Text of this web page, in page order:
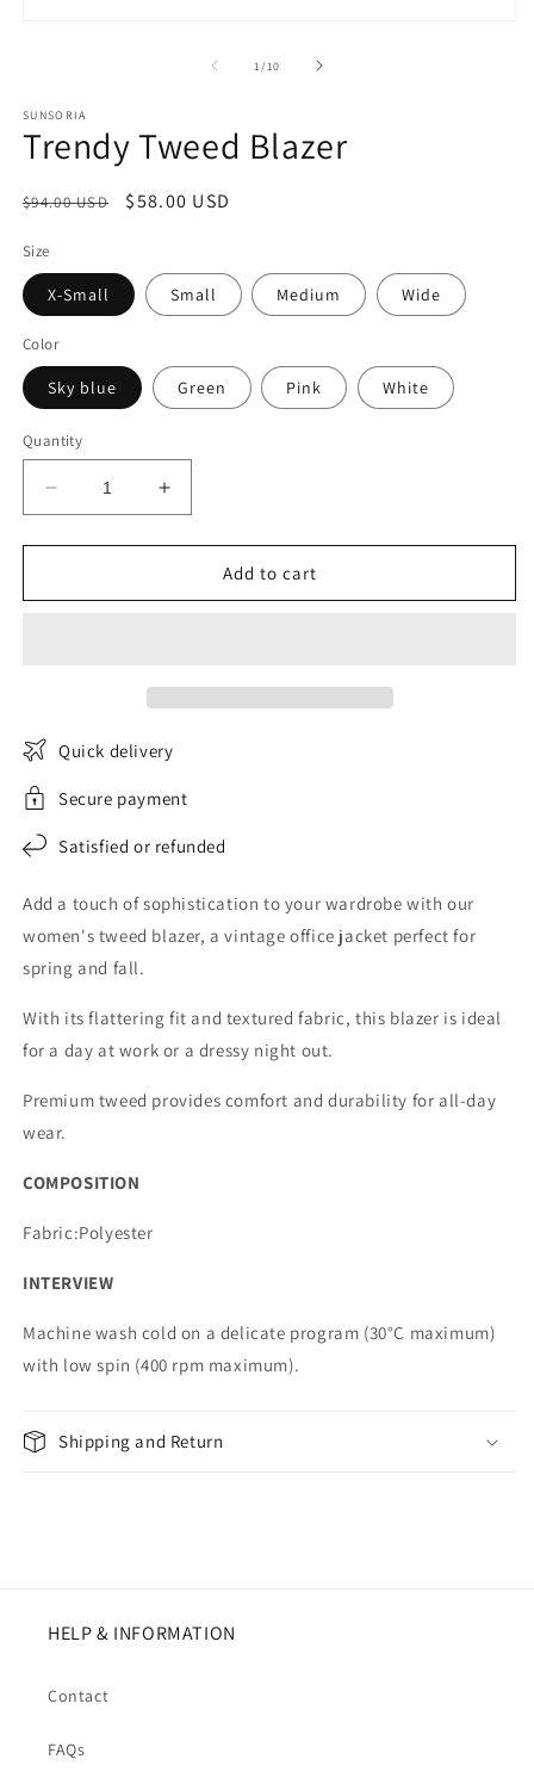
1/of
10
SUNSORIA
Trendy Tweed Blazer
Regular
$94.00 USD
Sale
$58.00 USD
Size
X-Small Small Medium Wide
Color
Sky blue Green Pink White
Quantity
Decrease
quantity
for
Tweed
Increase
quantity
for
Trendy
Tweed
Add to cart
Quick delivery
Secure payment
Satisfied or refunded
Add a touch of sophistication to your wardrobe with our
women's tweed blazer, a vintage office jacket perfect for
spring and fall.
With its flattering fit and textured fabric, this blazer is ideal
for a day at work or a dressy night out.
Premium tweed provides comfort and durability for all-day
wear.
COMPOSITION
Fabric:Polyester
INTERVIEW
Machine wash cold on a delicate program (30°C maximum)
with low spin (400 rpm maximum).
Shipping and Return
HELP & INFORMATION
Contact
FAQs